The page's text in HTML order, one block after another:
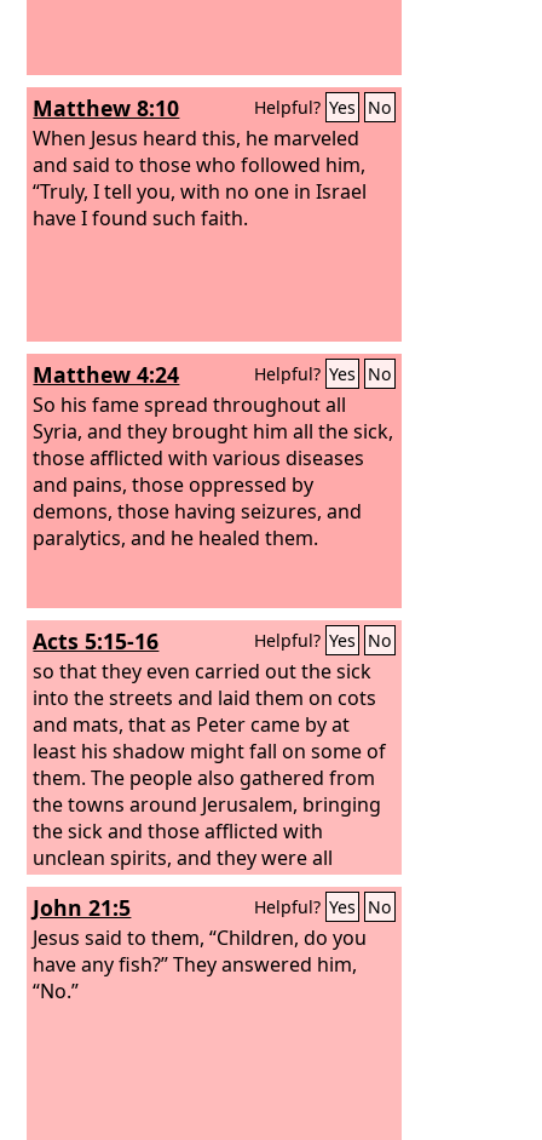
Matthew 8:10 Helpful? Yes No
When Jesus heard this, he marveled
and said to those who followed him,
“Truly, I tell you, with no one in Israel
have I found such faith.
Matthew 4:24 Helpful? Yes No
So his fame spread throughout all
Syria, and they brought him all the sick,
those afflicted with various diseases
and pains, those oppressed by
demons, those having seizures, and
paralytics, and he healed them.
Acts 5:15-16 Helpful? Yes No
so that they even carried out the sick
into the streets and laid them on cots
and mats, that as Peter came by at
least his shadow might fall on some of
them. The people also gathered from
the towns around Jerusalem, bringing
the sick and those afflicted with
unclean spirits, and they were all
healed.
John 21:5 Helpful? Yes No
Jesus said to them, “Children, do you
have any fish?” They answered him,
“No.”